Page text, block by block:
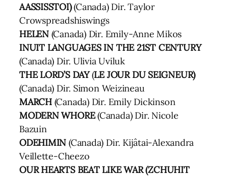
AASSISSTOI)(Canada) Dir. Taylor
Crowspreadshiswings
HELEN(Canada) Dir. Emily-Anne Mikos
INUIT LANGUAGES IN THE 21ST CENTURY
(Canada) Dir. Ulivia Uviluk
THE LORD’S DAY(LE JOUR DU SEIGNEUR)
(Canada) Dir. Simon Weizineau
MARCH (Canada) Dir. Emily Dickinson
MODERN WHORE(Canada) Dir. Nicole
Bazuin
ODEHIMIN (Canada) Dir. Kijâtai-Alexandra
Veillette-Cheezo
OUR HEARTS BEAT LIKE WAR (ZCHUHIT